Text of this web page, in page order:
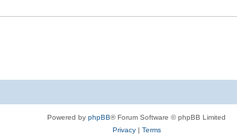
Powered by phpBB® Forum Software © phpBB Limited
Privacy| Terms